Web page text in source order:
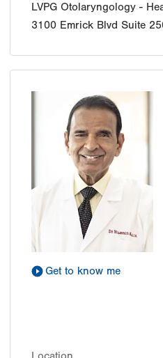
LVPG Otolaryngology -
3100 Emrick Blvd Suite
Get to know me